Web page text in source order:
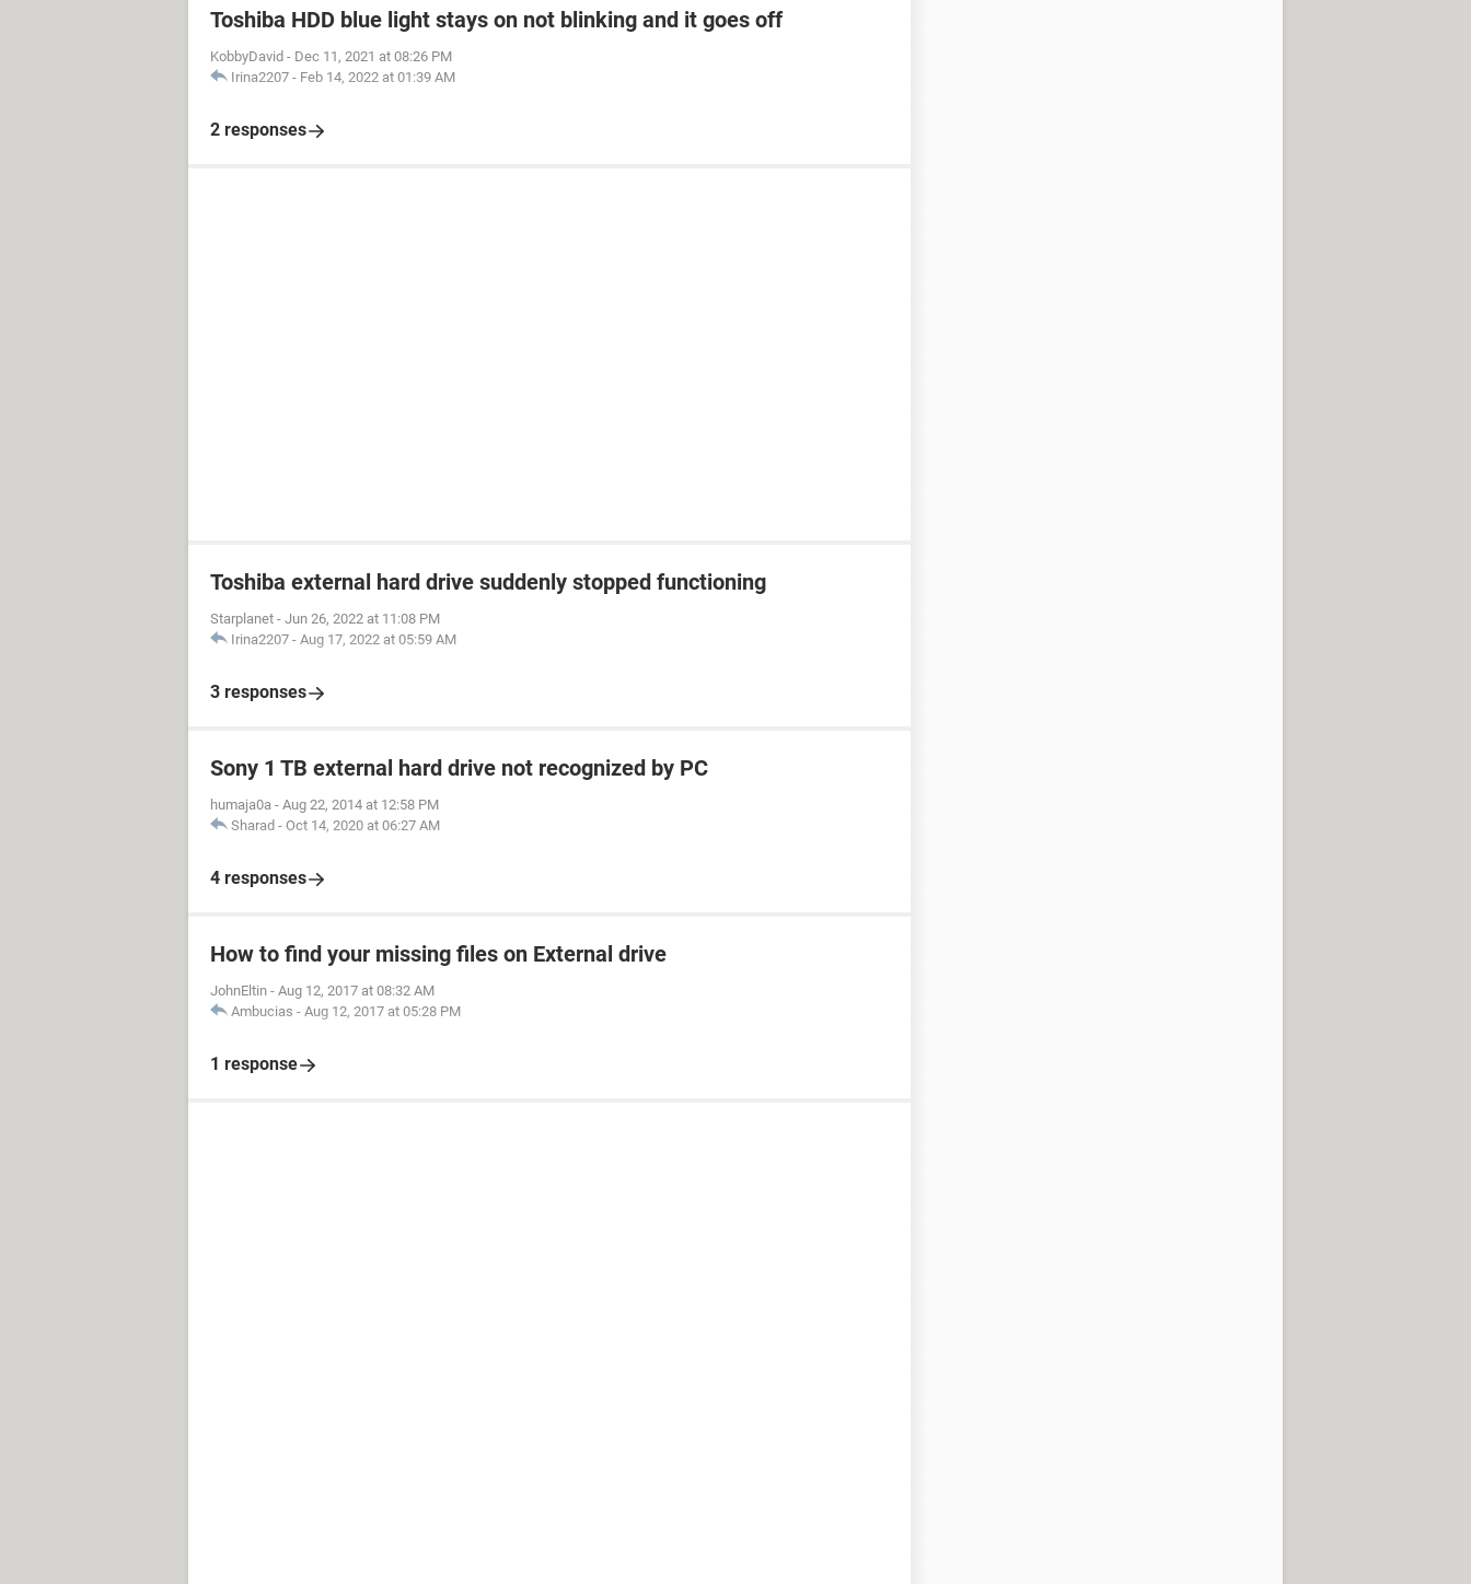
Toshiba HDD blue light stays on not blinking and it goes off
KobbyDavid - Dec 11, 2021 at 08:26 PM
Irina2207 - Feb 14, 2022 at 01:39 AM
2 responses
Toshiba external hard drive suddenly stopped functioning
Starplanet - Jun 26, 2022 at 11:08 PM
Irina2207 - Aug 17, 2022 at 05:59 AM
3 responses
Sony 1 TB external hard drive not recognized by PC
humaja0a - Aug 22, 2014 at 12:58 PM
Sharad - Oct 14, 2020 at 06:27 AM
4 responses
How to find your missing files on External drive
JohnEltin - Aug 12, 2017 at 08:32 AM
Ambucias - Aug 12, 2017 at 05:28 PM
1 response